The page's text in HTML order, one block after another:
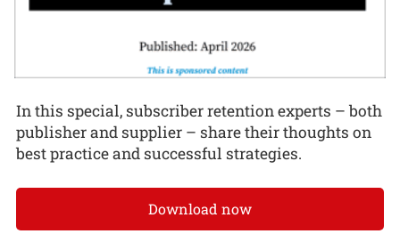
In this special, subscriber retention experts – both
publisher and supplier – share their thoughts on
best practice and successful strategies.
Download now